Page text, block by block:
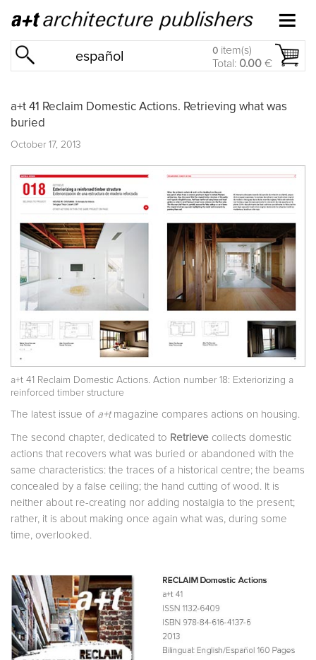
español 0 item(s)
Total: 0.00 €
a+t 41 Reclaim Domestic Actions. Retrieving what was
buried
October 17, 2013
a+t 41 Reclaim Domestic Actions. Action number 18: Exteriorizing a
reinforced timber structure
The latest issue of a+t magazine compares actions on housing.
The second chapter, dedicated to Retrieve collects domestic
actions that recovers what was buried or abandoned with the
same characteristics: the traces of a historical centre; the beams
concealed by a false ceiling; the hand cutting of wood. It is
neither about re-creating nor adding nostalgia to the present;
rather, it is about making once again what was, during some
time, overlooked.